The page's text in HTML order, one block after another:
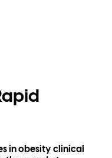
in obesity clinical